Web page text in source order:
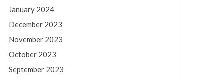
January 2024
December 2023
November 2023
October 2023
September 2023